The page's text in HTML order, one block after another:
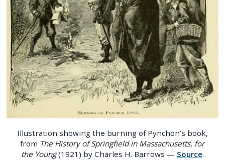
Illustration showing the burning of Pynchon’s book,
from The History of Springfield in Massachusetts, for
the Young(1921) by Charles H. Barrows — Source.